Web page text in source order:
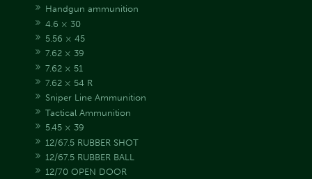
Handgun ammunition
4.6 × 30
5.56 × 45
7.62 × 39
7.62 × 51
7.62 × 54 R
Sniper Line Ammunition
Tactical Ammunition
5.45 × 39
12/67.5 RUBBER SHOT
12/67.5 RUBBER BALL
12/70 OPEN DOOR